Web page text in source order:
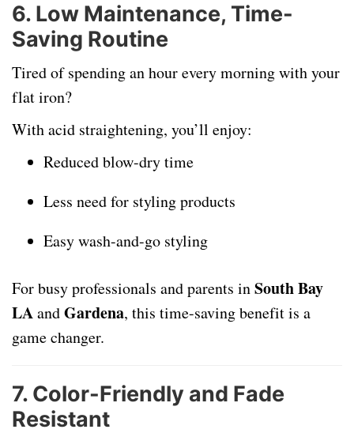
6. Low Maintenance, Time-
Saving Routine
Tired of spending an hour every morning with your
flat iron?
With acid straightening, you’ll enjoy:
Reduced blow-dry time
Less need for styling products
Easy wash-and-go styling
For busy professionals and parents inSouth Bay
LAandGardena, this time-saving benefit is a
game changer.
7. Color-Friendly and Fade
Resistant